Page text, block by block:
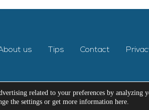
us Tips Contact
related to your preferences by analyzing
the settings or get more information here.